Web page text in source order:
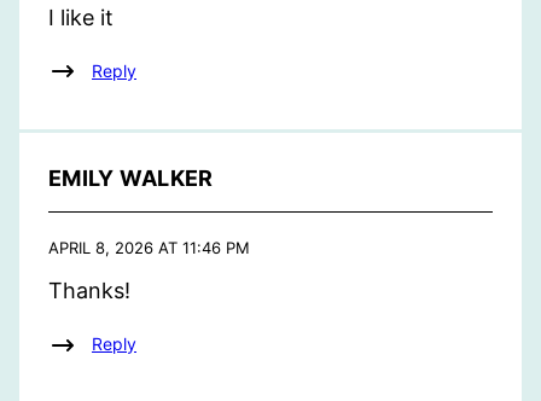
I like it
Reply
EMILY WALKER
APRIL 8, 2026 AT 11:46 PM
Thanks!
Reply